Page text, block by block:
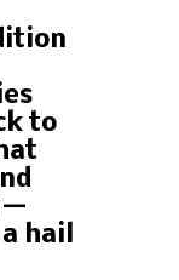
to
hail